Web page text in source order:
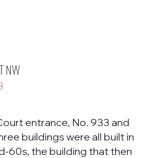
NW
entrance, No. 933 and
buildings were all built in
60s, the building that then